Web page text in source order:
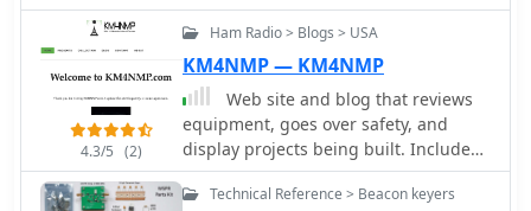
journey begins with the Wotduino,
evolving from a keyer to a multi-mode
beacon. The development includes a
QRP transmitter and culminates in a
receiver inspired by Roy Lewallen
design. The transceiver, controlled
through a control bus features a
signal path, modulation, filtering, and
4.3/5 (2)
Ham Radio > Blogs > USA
KM4NMP — KM4NMP
Web site and blog that reviews
equipment, goes over safety, and
display projects being built. Includes
Yaesu FT-891 and Ameritron RCS-10
Review, a 555 Morse Code Practice
Technical Reference > Beacon keyers